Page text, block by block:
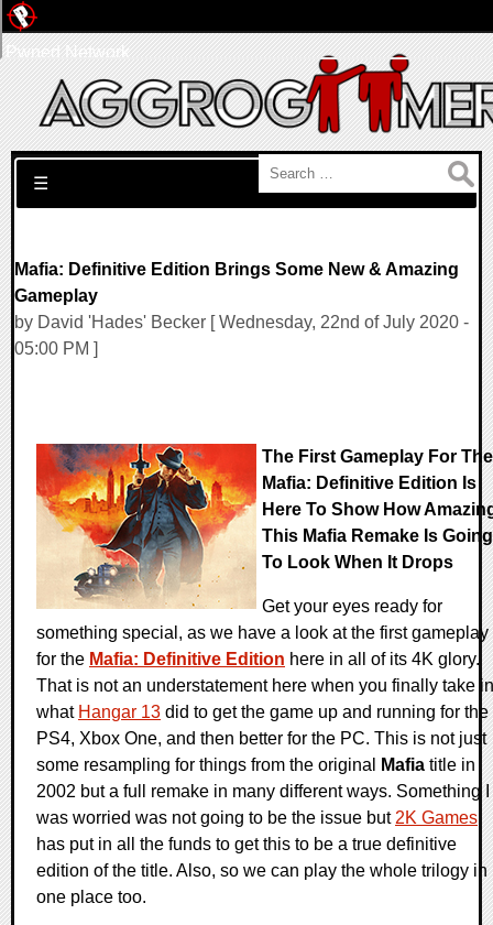
Search for:
☰
Mafia: Definitive Edition Brings Some New & Amazing
Gameplay
by David 'Hades' Becker [ Wednesday, 22nd of July 2020 -
05:00 PM ]
The First Gameplay For The
Mafia: Definitive Edition Is
Here To Show How
This Mafia Remake Is Going
To Look When It Drops
Get your eyes ready for
something special, as we have a look at the first gameplay
for the Mafia: Definitive Edition here in all of its 4K glory.
That is not an understatement here when you finally take in
what Hangar 13 did to get the game up and running for the
PS4, Xbox One, and then better for the PC. This is not just
some resampling for things from the original
Mafia title in
2002 but a full remake in many different ways. Something I
was worried was not going to be the issue but 2K Games
has put in all the funds to get this to be a true definitive
edition of the title. Also, so we can play the whole trilogy in
one place too.